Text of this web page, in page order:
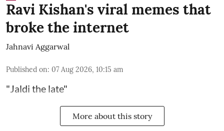
Ravi Kishan's viral memes that
broke the internet
Jahnavi Aggarwal
Published on: 07 Aug 2026, 10:15 am
"Jaldi the late"
More about this story